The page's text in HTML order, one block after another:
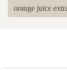
orange juice